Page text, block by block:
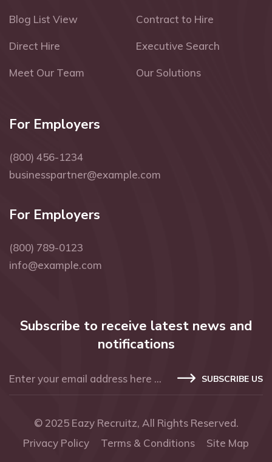
Blog List View Contract to Hire
Direct Hire Executive Search
Meet Our Team Our Solutions
For Employers
(800) 456-1234
businesspartner@example.com
For Employers
(800) 789-0123
info@example.com
Subscribe to receive latest news and
notifications
SUBSCRIBE US
© 2025 Eazy Recruitz, All Rights Reserved.
Privacy Policy
Terms & Conditions Site Map